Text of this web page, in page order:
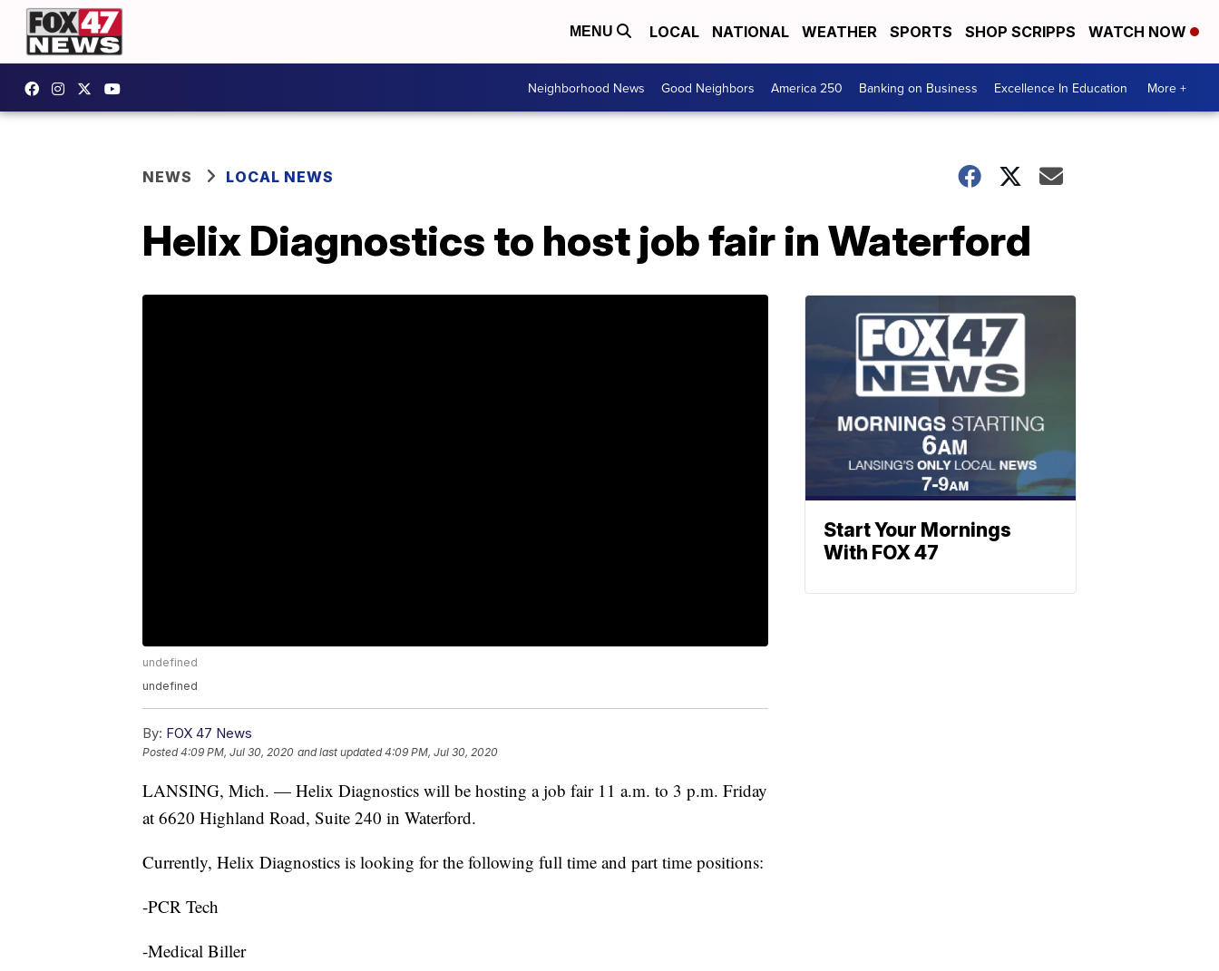
MENU LOCAL NATIONAL WEATHER SPORTS SHOP SCRIPPS WATCH NOW
Neighborhood News Good Neighbors America 250 Banking on Business Excellence In Education More +
NEWS LOCAL NEWS
Helix Diagnostics to host job fair in Waterford
undefined
undefined
By: FOX 47 News
Posted4:09 PM, Jul 30, 2020 and last updated 4:09 PM, Jul 30, 2020
LANSING, Mich. — Helix Diagnostics will be hosting a job fair 11 a.m. to 3 p.m. Friday
at 6620 Highland Road, Suite 240 in Waterford.
Currently, Helix Diagnostics is looking for the following full time and part time positions:
-PCR Tech
-Medical Biller
Start Your Mornings
With FOX 47